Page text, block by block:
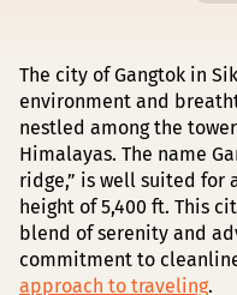
The city of Gangtok in
environment and
nestled among the
Himalayas. The name
ridge,” is well suited for
height of 5,400 ft. This
blend of serenity and
commitment to
approach to traveling.